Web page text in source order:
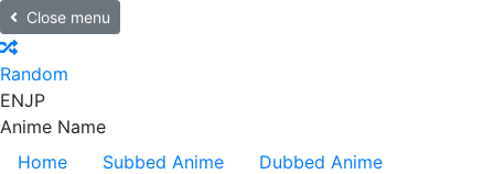
Close menu
Random
ENJP
Anime Name
Home
Subbed Anime
Dubbed Anime